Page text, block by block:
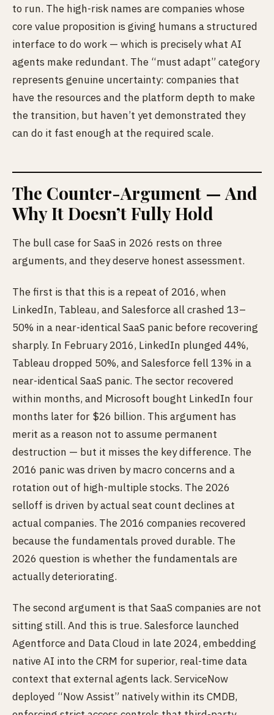
to run. The high-risk names are companies whose
core value proposition is giving humans a structured
interface to do work — which is precisely what AI
agents make redundant. The “must adapt” category
represents genuine uncertainty: companies that
have the resources and the platform depth to make
the transition, but haven’t yet demonstrated they
can do it fast enough at the required scale.
The Counter-Argument — And
Why It Doesn’t Fully Hold
The bull case for SaaS in 2026 rests on three
arguments, and they deserve honest assessment.
The first is that this is a repeat of 2016, when
LinkedIn, Tableau, and Salesforce all crashed 13–
50% in a near-identical SaaS panic before recovering
sharply. In February 2016, LinkedIn plunged 44%,
Tableau dropped 50%, and Salesforce fell 13% in a
near-identical SaaS panic. The sector recovered
within months, and Microsoft bought LinkedIn four
months later for $26 billion. This argument has
merit as a reason not to assume permanent
destruction — but it misses the key difference. The
2016 panic was driven by macro concerns and a
rotation out of high-multiple stocks. The 2026
selloff is driven by actual seat count declines at
actual companies. The 2016 companies recovered
because the fundamentals proved durable. The
2026 question is whether the fundamentals are
actually deteriorating.
The second argument is that SaaS companies are not
sitting still. And this is true. Salesforce launched
Agentforce and Data Cloud in late 2024, embedding
native AI into the CRM for superior, real-time data
context that external agents lack. ServiceNow
deployed “Now Assist” natively within its CMDB,